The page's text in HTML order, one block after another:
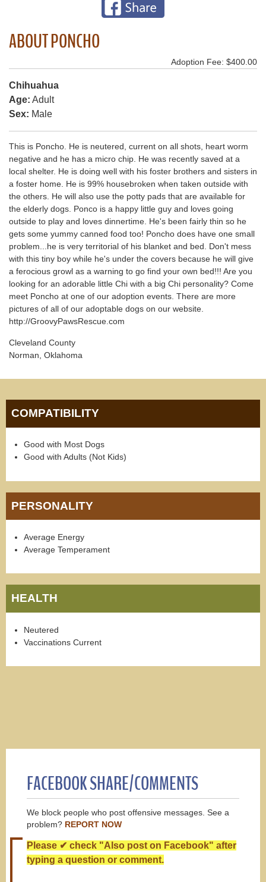
ABOUT PONCHO
Adoption Fee: $400.00
Chihuahua
Age: Adult
Sex: Male
This is Poncho. He is neutered, current on all shots, heart worm
negative and he has a micro chip. He was recently saved at a
local shelter. He is doing well with his foster brothers and sisters in
a foster home. He is 99% housebroken when taken outside with
the others. He will also use the potty pads that are available for
the elderly dogs. Ponco is a happy little guy and loves going
outside to play and loves dinnertime. He's been fairly thin so he
gets some yummy canned food too! Poncho does have one small
problem...he is very territorial of his blanket and bed. Don't mess
with this tiny boy while he's under the covers because he will give
a ferocious growl as a warning to go find your own bed!!! Are you
looking for an adorable little Chi with a big Chi personality? Come
meet Poncho at one of our adoption events. There are more
pictures of all of our adoptable dogs on our website.
http://GroovyPawsRescue.com
Cleveland County
Norman, Oklahoma
COMPATIBILITY
Good with Most Dogs
Good with Adults (Not Kids)
PERSONALITY
Average Energy
Average Temperament
HEALTH
Neutered
Vaccinations Current
FACEBOOK SHARE/COMMENTS
We block people who post offensive messages. See a
problem? REPORT NOW
Please ✔ check "Also post on Facebook" after
typing a question or comment.